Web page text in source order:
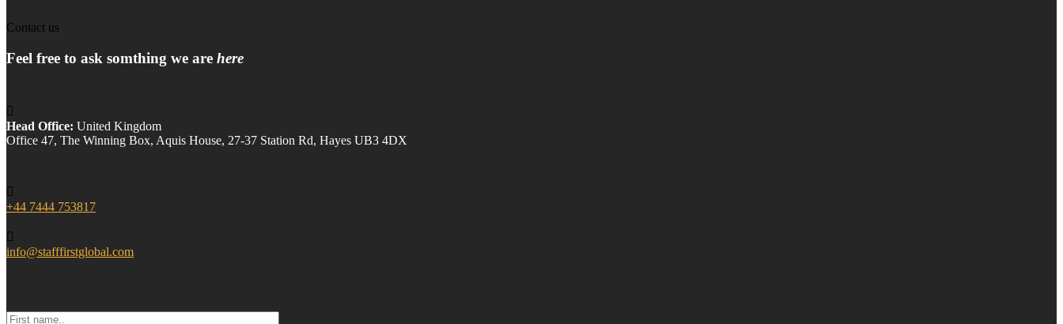
Contact us
Feel free to ask somthing we are here
Head Office: United Kingdom
Office 47, The Winning Box, Aquis House, 27-37 Station Rd, Hayes UB3 4DX
+44 7444 753817
info@stafffirstglobal.com